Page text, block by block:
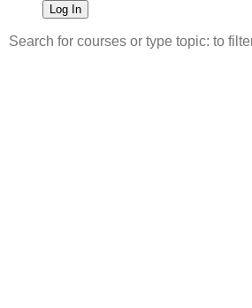
Log In